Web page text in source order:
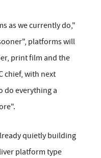
as we currently do,"
platforms will
print film and the
chief, with next
do everything a
quietly building
platform type